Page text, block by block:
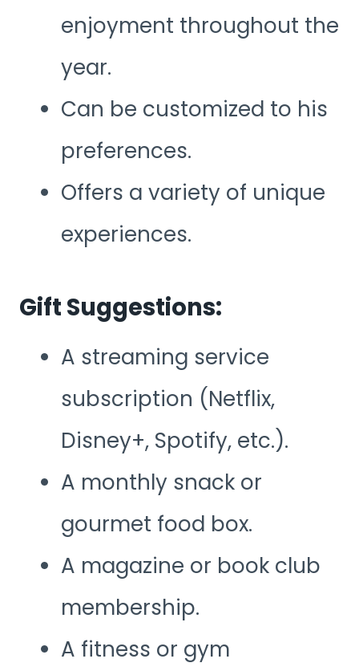
enjoyment throughout the
year.
Can be customized to his
preferences.
Offers a variety of unique
experiences.
Gift Suggestions:
A streaming service
subscription (Netflix,
Disney+, Spotify, etc.).
A monthly snack or
gourmet food box.
A magazine or book club
membership.
A fitness or gym